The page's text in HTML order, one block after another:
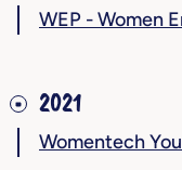
WEP - Women
2021
Womentech